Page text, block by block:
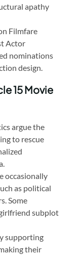
apathy
Filmfare
Actor
nominations
design.
15 Movie
argue the
to rescue
occasionally
as political
Some
subplot
supporting
their